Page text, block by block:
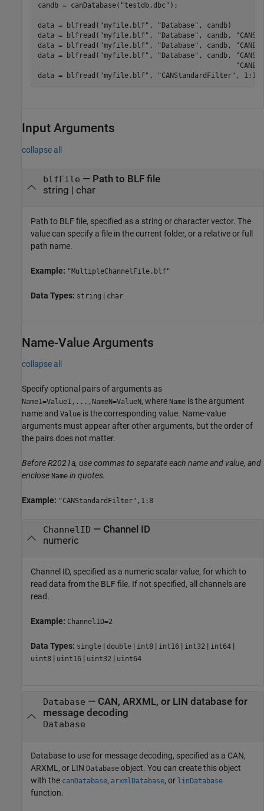
candb = canDatabase( "testdb.dbc" );
data = blfread( "myfile.blf" , "Database" , candb)
data = blfread( "myfile.blf" , "Database" , candb,
data = blfread( "myfile.blf" , "Database" , candb,
data = blfread( "myfile.blf" , "Database" , candb,
data = blfread( "myfile.blf" , "CANStandardFilter" ,
Input Arguments
collapse all
blfFile — Path to BLF file
string | char
Path to BLF file, specified as a string or character vector. The
value can specify a file in the current folder, or a relative or full
path name.
Example: "MultipleChannelFile.blf"
Data Types: string | char
Name-Value Arguments
collapse all
Specify optional pairs of arguments as
Name1=Value1,...,NameN=ValueN, where Name is the argument
name and Value is the corresponding value. Name-value
arguments must appear after other arguments, but the order of
the pairs does not matter.
Before R2021a, use commas to separate each name and value, and
enclose Name in quotes.
Example: "CANStandardFilter",1:8
ChannelID — Channel ID
numeric
Channel ID, specified as a numeric scalar value, for which to
read data from the BLF file. If not specified, all channels are
read.
Example: ChannelID=2
Data Types: single | double | int8 | int16 | int32 | int64 |
uint8 | uint16 | uint32 | uint64
Database — CAN, ARXML, or LIN database for
message decoding
Database
Database to use for message decoding, specified as a CAN,
ARXML, or LIN Database object. You can create this object
with the canDatabase, arxmlDatabase, or linDatabase
function.